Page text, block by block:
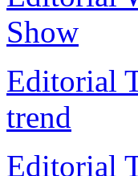
Show
Editorial
trend
Editorial